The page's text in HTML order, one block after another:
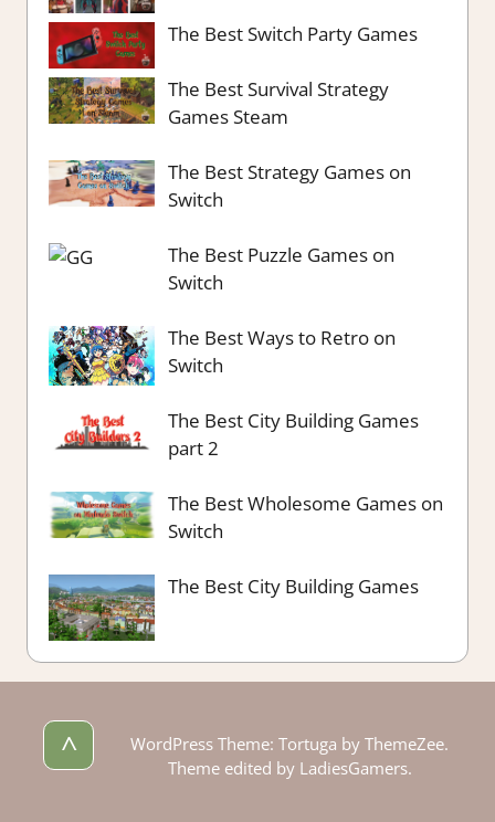
The Best Switch Party Games
The Best Survival Strategy
Games Steam
The Best Strategy Games on
Switch
The Best Puzzle Games on
Switch
The Best Ways to Retro on
Switch
The Best City Building Games
part 2
The Best Wholesome Games on
Switch
The Best City Building Games
^
WordPress Theme: Tortuga by ThemeZee.
Theme edited by LadiesGamers.